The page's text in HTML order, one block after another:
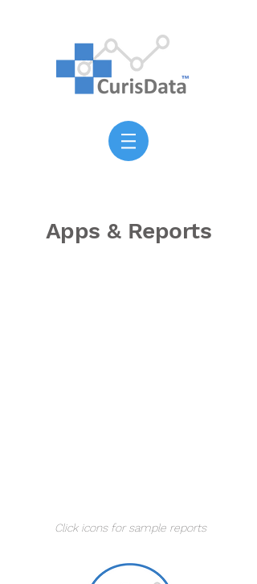
Apps & Reports
Click icons for sample reports